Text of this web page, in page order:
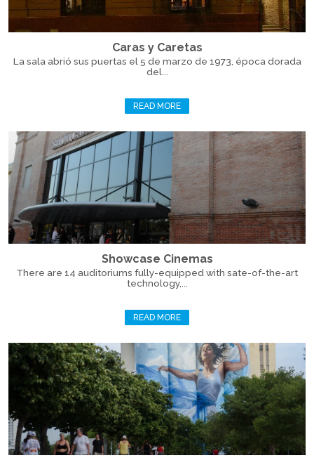
Caras y Caretas
La sala abrió sus puertas el 5 de marzo de 1973, época dorada
del...
READ MORE
Showcase Cinemas
There are 14 auditoriums fully-equipped with sate-of-the-art
technology,...
READ MORE